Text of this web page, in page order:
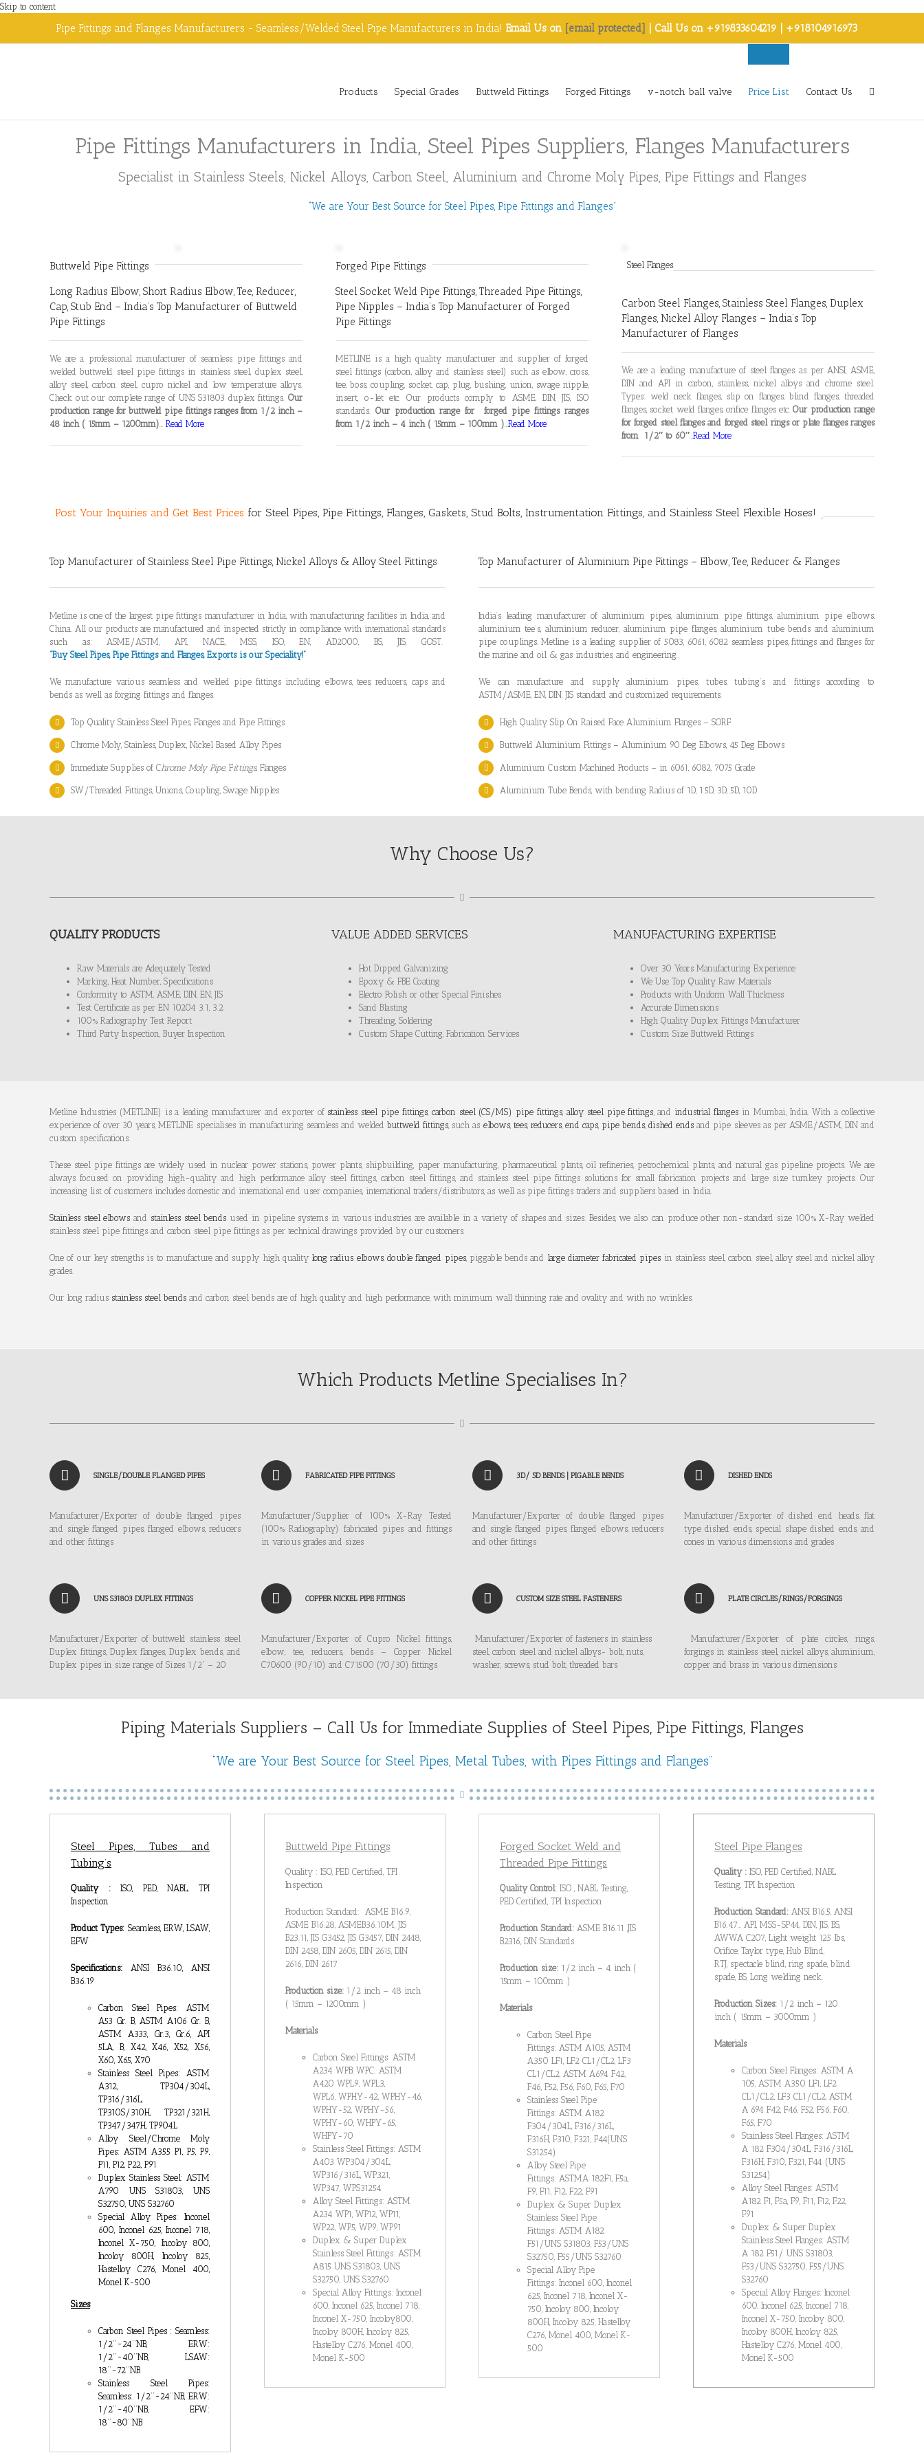
Skip to content
Pipe Fittings and Flanges Manufacturers - Seamless/Welded Steel Pipe Manufacturers in India! Email Us on [email protected] | Call Us on +919833604219 | +918104916973
Products Special Grades Buttweld Fittings Forged Fittings v-notch ball valve Price List Contact Us
Pipe Fittings Manufacturers in India, Steel Pipes Suppliers, Flanges Manufacturers
Specialist in Stainless Steels, Nickel Alloys, Carbon Steel, Aluminium and Chrome Moly Pipes, Pipe Fittings and Flanges
“We are Your Best Source for Steel Pipes, Pipe Fittings and Flanges”
Buttweld Pipe Fittings
Long Radius Elbow, Short Radius Elbow, Tee, Reducer,
Cap, Stub End – India’s Top Manufacturer of Buttweld
Pipe Fittings
We are a professional manufacturer of seamless pipe fittings and
welded buttweld steel pipe fittings in stainless steel, duplex steel,
alloy steel, carbon steel, cupro nickel and low temperature alloys.
Check out our complete range of UNS S31803 duplex fittings. Our
production range for buttweld pipe fittings ranges from 1/2 inch –
48 inch ( 15mm – 1200mm)… Read More
Forged Pipe Fittings
Steel Socket Weld Pipe Fittings, Threaded Pipe Fittings,
Pipe Nipples – India’s Top Manufacturer of Forged
Pipe Fittings
METLINE is a high quality manufacturer and supplier of forged
steel fittings (carbon, alloy and stainless steel) such as elbow, cross,
tee, boss, coupling, socket, cap, plug, bushing, union, swage nipple,
insert, o-let etc. Our products comply to ASME, DIN, JIS, ISO
standards. Our production range for forged pipe fittings ranges
from 1/2 inch – 4 inch ( 15mm – 100mm )…Read More
Steel Flanges
Carbon Steel Flanges, Stainless Steel Flanges, Duplex
Flanges, Nickel Alloy Flanges – India’s Top
Manufacturer of Flanges
We are a leading manufacture of steel flanges as per ANSI, ASME,
DIN and API in carbon, stainless, nickel alloys and chrome steel.
Types: weld neck flanges, slip on flanges, blind flanges, threaded
flanges, socket weld flanges, orifice flanges etc.Our production range
for forged steel flanges and forged steel rings or plate flanges ranges
from 1/2″ to 60″…Read More
Post Your Inquiries and Get Best Prices for Steel Pipes, Pipe Fittings, Flanges, Gaskets, Stud Bolts, Instrumentation Fittings, and Stainless Steel Flexible Hoses!
Top Manufacturer of Stainless Steel Pipe Fittings , Nickel Alloys & Alloy Steel Fittings
Metline is one of the largest pipe fittings manufacturer in India, with manufacturing facilities in India, and
China. All our products are manufactured and inspected strictly in compliance with international standards
such as: ASME/ASTM, API, NACE, MSS, ISO, EN, AD2000, BS, JIS, GOST.
“Buy Steel Pipes, Pipe Fittings and Flanges, Exports is our Speciality!”
We manufacture various seamless and welded pipe fittings including elbows, tees, reducers, caps and
bends as well as forging fittings and flanges.
Top Quality Stainless Steel Pipes, Flanges and Pipe Fittings
Chrome Moly, Stainless, Duplex, Nickel Based Alloy Pipes
Immediate Supplies of Chrome Moly Pipe, Fittings, Flanges
SW/Threaded Fittings, Unions, Coupling, Swage Nipples
Top Manufacturer of Aluminium Pipe Fittings – Elbow, Tee, Reducer & Flanges
India’s leading manufacturer of aluminium pipes, aluminium pipe fittings, aluminium pipe elbows,
aluminium tee’s, aluminium reducer, aluminium pipe flanges, aluminium tube bends and aluminium
pipe couplings. Metline is a leading supplier of 5083, 6061, 6082 seamless pipes, fittings and flanges for
the marine and oil & gas industries, and engineering.
We can manufacture and supply aluminium pipes, tubes, tubing’s and fittings according to
ASTM/ASME, EN, DIN, JIS standard and customized requirements.
High Quality Slip On Raised Face Aluminium Flanges – SORF
Buttweld Aluminium Fittings – Aluminium 90 Deg Elbows, 45 Deg Elbows
Aluminium Custom Machined Products – in 6061, 6082, 7075 Grade
Aluminium Tube Bends, with bending Radius of 1D, 1.5D, 3D, 5D, 10D
Why Choose Us?
QUALITY PRODUCTS
Raw Materials are Adequately Tested
Marking, Heat Number, Specifications
Conformity to ASTM, ASME, DIN, EN, JIS
Test Certificate as per EN 10204 3.1, 3.2
100% Radiography Test Report
Third Party Inspection, Buyer Inspection
VALUE ADDED SERVICES
Hot Dipped Galvanizing
Epoxy & FBE Coating
Electro Polish or other Special Finishes
Sand Blasting
Threading, Soldering
Custom Shape Cutting, Fabrication Services
MANUFACTURING EXPERTISE
Over 30 Years Manufacturing Experience
We Use Top Quality Raw Materials
Products with Uniform Wall Thickness
Accurate Dimensions
High Quality Duplex Fittings Manufacturer
Custom Size Buttweld Fittings
Metline Industries (METLINE) is a leading manufacturer and exporter of stainless steel pipe fittings, carbon steel (CS/MS) pipe fittings alloy steel pipe fittings , and industrial flanges in Mumbai, India. With a collective
experience of over 30 years, METLINE specialises in manufacturing seamless and weldedbuttweld fittings , such as elbows, tees, reducers, end caps, pipe bends ,dished ends and pipe sleeves as per ASME/ASTM, DIN and
custom specifications.
These steel pipe fittings are widely used in nuclear power stations, power plants, shipbuilding, paper manufacturing, pharmaceutical plants, oil refineries, petrochemical plants, and natural gas pipeline projects. We are
always focused on providing high-quality and high performance alloy steel fittings, carbon steel fittings, and stainless steel pipe fittings solutions for small fabrication projects and large size turnkey projects. Our
increasing list of customers includes domestic and international end user companies, international traders/distributors, as well as pipe fittings traders and suppliers based in India.
Stainless steel elbows and stainless steel bends used in pipeline systems in various industries are available in a variety of shapes and sizes. Besides, we also can produce other non-standard size 100% X-Ray welded
stainless steel pipe fittings and carbon steel pipe fittings as per technical drawings provided by our customers.
One of our key strengths is to manufacture and supply high quality long radius elbows, double flanged pipes, piggable bends and large diameter fabricated pipes in stainless steel, carbon steel, alloy steel and nickel alloy
grades.
Our long radius stainless steel bends and carbon steel bends are of high quality and high performance, with minimum wall thinning rate and ovality and with no wrinkles.
Which Products Metline Specialises In?
SINGLE/DOUBLE FLANGED PIPES
Manufacturer/Exporter of double flanged pipes
and single flanged pipes, flanged elbows, reducers
and other fittings
FABRICATED PIPE FITTINGS
Manufacturer/Supplier of 100% X-Ray Tested
(100% Radiography) fabricated pipes and fittings
in various grades and sizes
3D/ 5D BENDS | PIGABLE BENDS
Manufacturer/Exporter of double flanged pipes
and single flanged pipes, flanged elbows, reducers
and other fittings
DISHED ENDS
Manufacturer/Exporter of dished end heads, flat
type dished ends, special shape dished ends, and
cones in various dimensions and grades
UNS S31803 DUPLEX FITTINGS
Manufacturer/Exporter of buttweld stainless steel
Duplex fittings, Duplex flanges, Duplex bends, and
Duplex pipes in size range of Sizes 1/2” – 20
COPPER NICKEL PIPE FITTINGS
Manufacturer/Exporter of Cupro Nickel fittings,
elbow, tee, reducers, bends – Copper Nickel
C70600 (90/10) and C71500 (70/30) fittings
CUSTOM SIZE STEEL FASTENERS
Manufacturer/Exporter of fasteners in stainless
steel, carbon steel and nickel alloys- bolt, nuts,
washer, screws, stud bolt, threaded bars
PLATE CIRCLES/RINGS/FORGINGS
Manufacturer/Exporter of plate circles, rings,
forgings in stainless steel, nickel alloys, aluminium,
copper and brass in various dimensions
Piping Materials Suppliers – Call Us for Immediate Supplies of Steel Pipes, Pipe Fittings, Flanges
“We are Your Best Source for Steel Pipes, Metal Tubes, with Pipes Fittings and Flanges”
Steel Pipes, Tubes and
Tubing’s
Quality :ISO, PED, NABL, TPI
Inspection
Product Types: Seamless, ERW, LSAW,
EFW
Specifications: ANSI B36.10, ANSI
B36.19
Carbon Steel Pipes: ASTM
A53 Gr. B, ASTM A106 Gr. B,
ASTM A333, Gr.3, Gr.6, API
5LA, B, X42, X46, X52, X56,
X60, X65, X70
Stainless Steel Pipes: ASTM
A312, TP304/304L,
TP316/316L,
TP310S/310H, TP321/321H,
TP347/347H, TP904L
Alloy Steel/Chrome Moly
Pipes: ASTM A355 P1, P5, P9,
P11, P12, P22, P91
Duplex Stainless Steel: ASTM
A790 UNS S31803, UNS
S32750, UNS S32760
Special Alloy Pipes: Inconel
600, Inconel 625, Inconel 718,
Inconel X-750, Incoloy 800,
Incoloy 800H, Incoloy 825,
Hastelloy C276, Monel 400,
Monel K-500
Sizes
Carbon Steel Pipes : Seamless:
1/2’’~24’’NB, ERW:
1/2’’~40’’NB, LSAW:
18’’~72’’NB
Stainless Steel Pipes:
Seamless: 1/2’’~24’’NB, ERW:
1/2’’~40’’NB, EFW:
18’’~80’’NB
Buttweld Pipe Fittings
Quality : ISO, PED Certified, TPI
Inspection
Production Standard: ASME B16.9,
ASME B16.28, ASMEB36.10M, JIS
B23.11, JIS G3452, JIS G3457, DIN 2448,
DIN 2458, DIN 2605, DIN 2615, DIN
2616, DIN 2617
Production size: 1/2 inch – 48 inch
( 15mm – 1200mm )
Materials
Carbon Steel Fittings: ASTM
A234 WPB, WPC; ASTM
A420 WPL9, WPL3,
WPL6, WPHY-42, WPHY-46,
WPHY-52, WPHY-56,
WPHY-60, WHPY-65,
WHPY-70
Stainless Steel Fittings: ASTM
A403 WP304/304L,
WP316/316L, WP321,
WP347, WPS31254
Alloy Steel Fittings: ASTM
A234 WP1, WP12, WP11,
WP22, WP5, WP9, WP91
Duplex & Super Duplex
Stainless Steel Fittings: ASTM
A815 UNS S31803, UNS
S32750, UNS S32760
Special Alloy Fittings: Inconel
600, Inconel 625, Inconel 718,
Inconel X-750, Incoloy800,
Incoloy 800H, Incoloy 825,
Hastelloy C276, Monel 400,
Monel K-500
Forged Socket Weld and
Threaded Pipe Fittings
Quality Control: ISO , NABL Testing,
PED Certified, TPI Inspection
Production Standard: ASME B16.11 ,JIS
B2316, DIN Standards
Production size: 1/2 inch – 4 inch (
15mm – 100mm )
Materials
Carbon Steel Pipe
Fittings: ASTM A105, ASTM
A350 LF1, LF2 CL1/CL2, LF3
CL1/CL2, ASTM A694 F42,
F46, F52, F56, F60, F65, F70
Stainless Steel Pipe
Fittings: ASTM A182
F304/304L, F316/316L,
F316H, F310, F321, F44(UNS
S31254)
Alloy Steel Pipe
Fittings: ASTMA 182F1, F5a,
F9, F11, F12, F22, F91
Duplex & Super Duplex
Stainless Steel Pipe
Fittings: ASTM A182
F51/UNS S31803, F53/UNS
S32750, F55/UNS S32760
Special Alloy Pipe
Fittings: Inconel 600, Inconel
625, Inconel 718, Inconel X-
750, Incoloy 800, Incoloy
800H, Incoloy 825, Hastelloy
C276, Monel 400, Monel K-
500
Steel Pipe Flanges
Quality : ISO, PED Certified, NABL
Testing, TPI Inspection
Production Standard: ANSI B16.5, ANSI
B16.47… API, MSS-SP44, DIN, JIS, BS,
AWWA C207, Light weight 125 lbs,
Orifice, Taylor type, Hub Blind,
RTJ, spectacle blind, ring spade, blind
spade, BS, Long welding neck.
Production Sizes: 1/2 inch – 120
inch ( 15mm – 3000mm )
Materials
Carbon Steel Flanges: ASTM A
105, ASTM A350 LF1, LF2
CL1/CL2, LF3 CL1/CL2, ASTM
A 694 F42, F46, F52, F56, F60,
F65, F70
Stainless Steel Flanges: ASTM
A 182 F304/304L, F316/316L,
F316H, F310, F321, F44 (UNS
S31254)
Alloy Steel Flanges: ASTM
A182 F1, F5a, F9, F11, F12, F22,
F91
Duplex & Super Duplex
Stainless Steel Flanges: ASTM
A 182 F51/ UNS S31803,
F53/UNS S32750, F55/UNS
S32760
Special Alloy Flanges: Inconel
600, Inconel 625, Inconel 718,
Inconel X-750, Incoloy 800,
Incoloy 800H, Incoloy 825,
Hastelloy C276, Monel 400,
Monel K-500